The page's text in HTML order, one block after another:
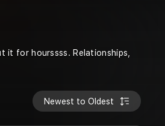
it for hourssss. Relationships,
Newest to Oldest